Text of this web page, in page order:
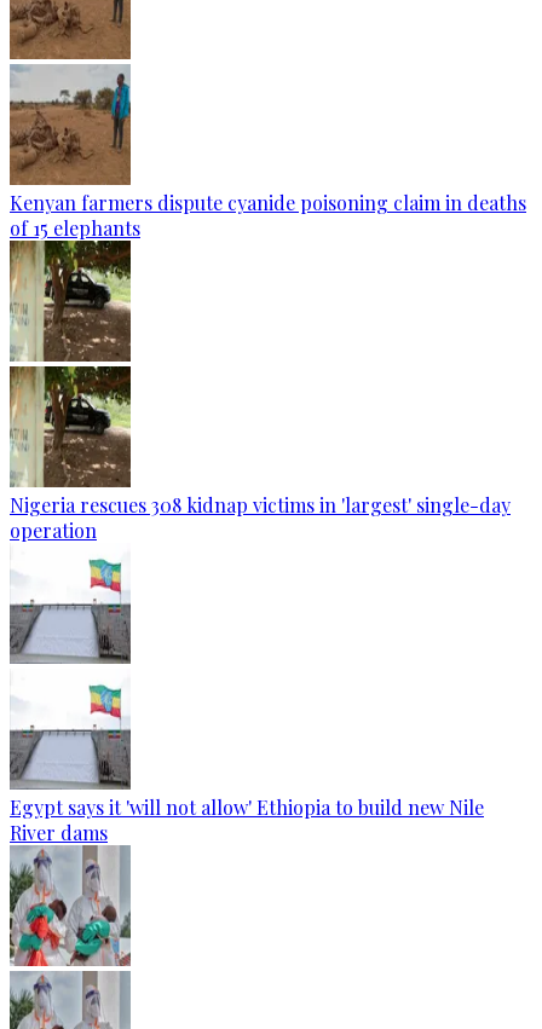
Kenyan farmers dispute cyanide poisoning claim in deaths
of 15 elephants
Nigeria rescues 308 kidnap victims in 'largest' single-day
operation
Egypt says it 'will not allow' Ethiopia to build new Nile
River dams